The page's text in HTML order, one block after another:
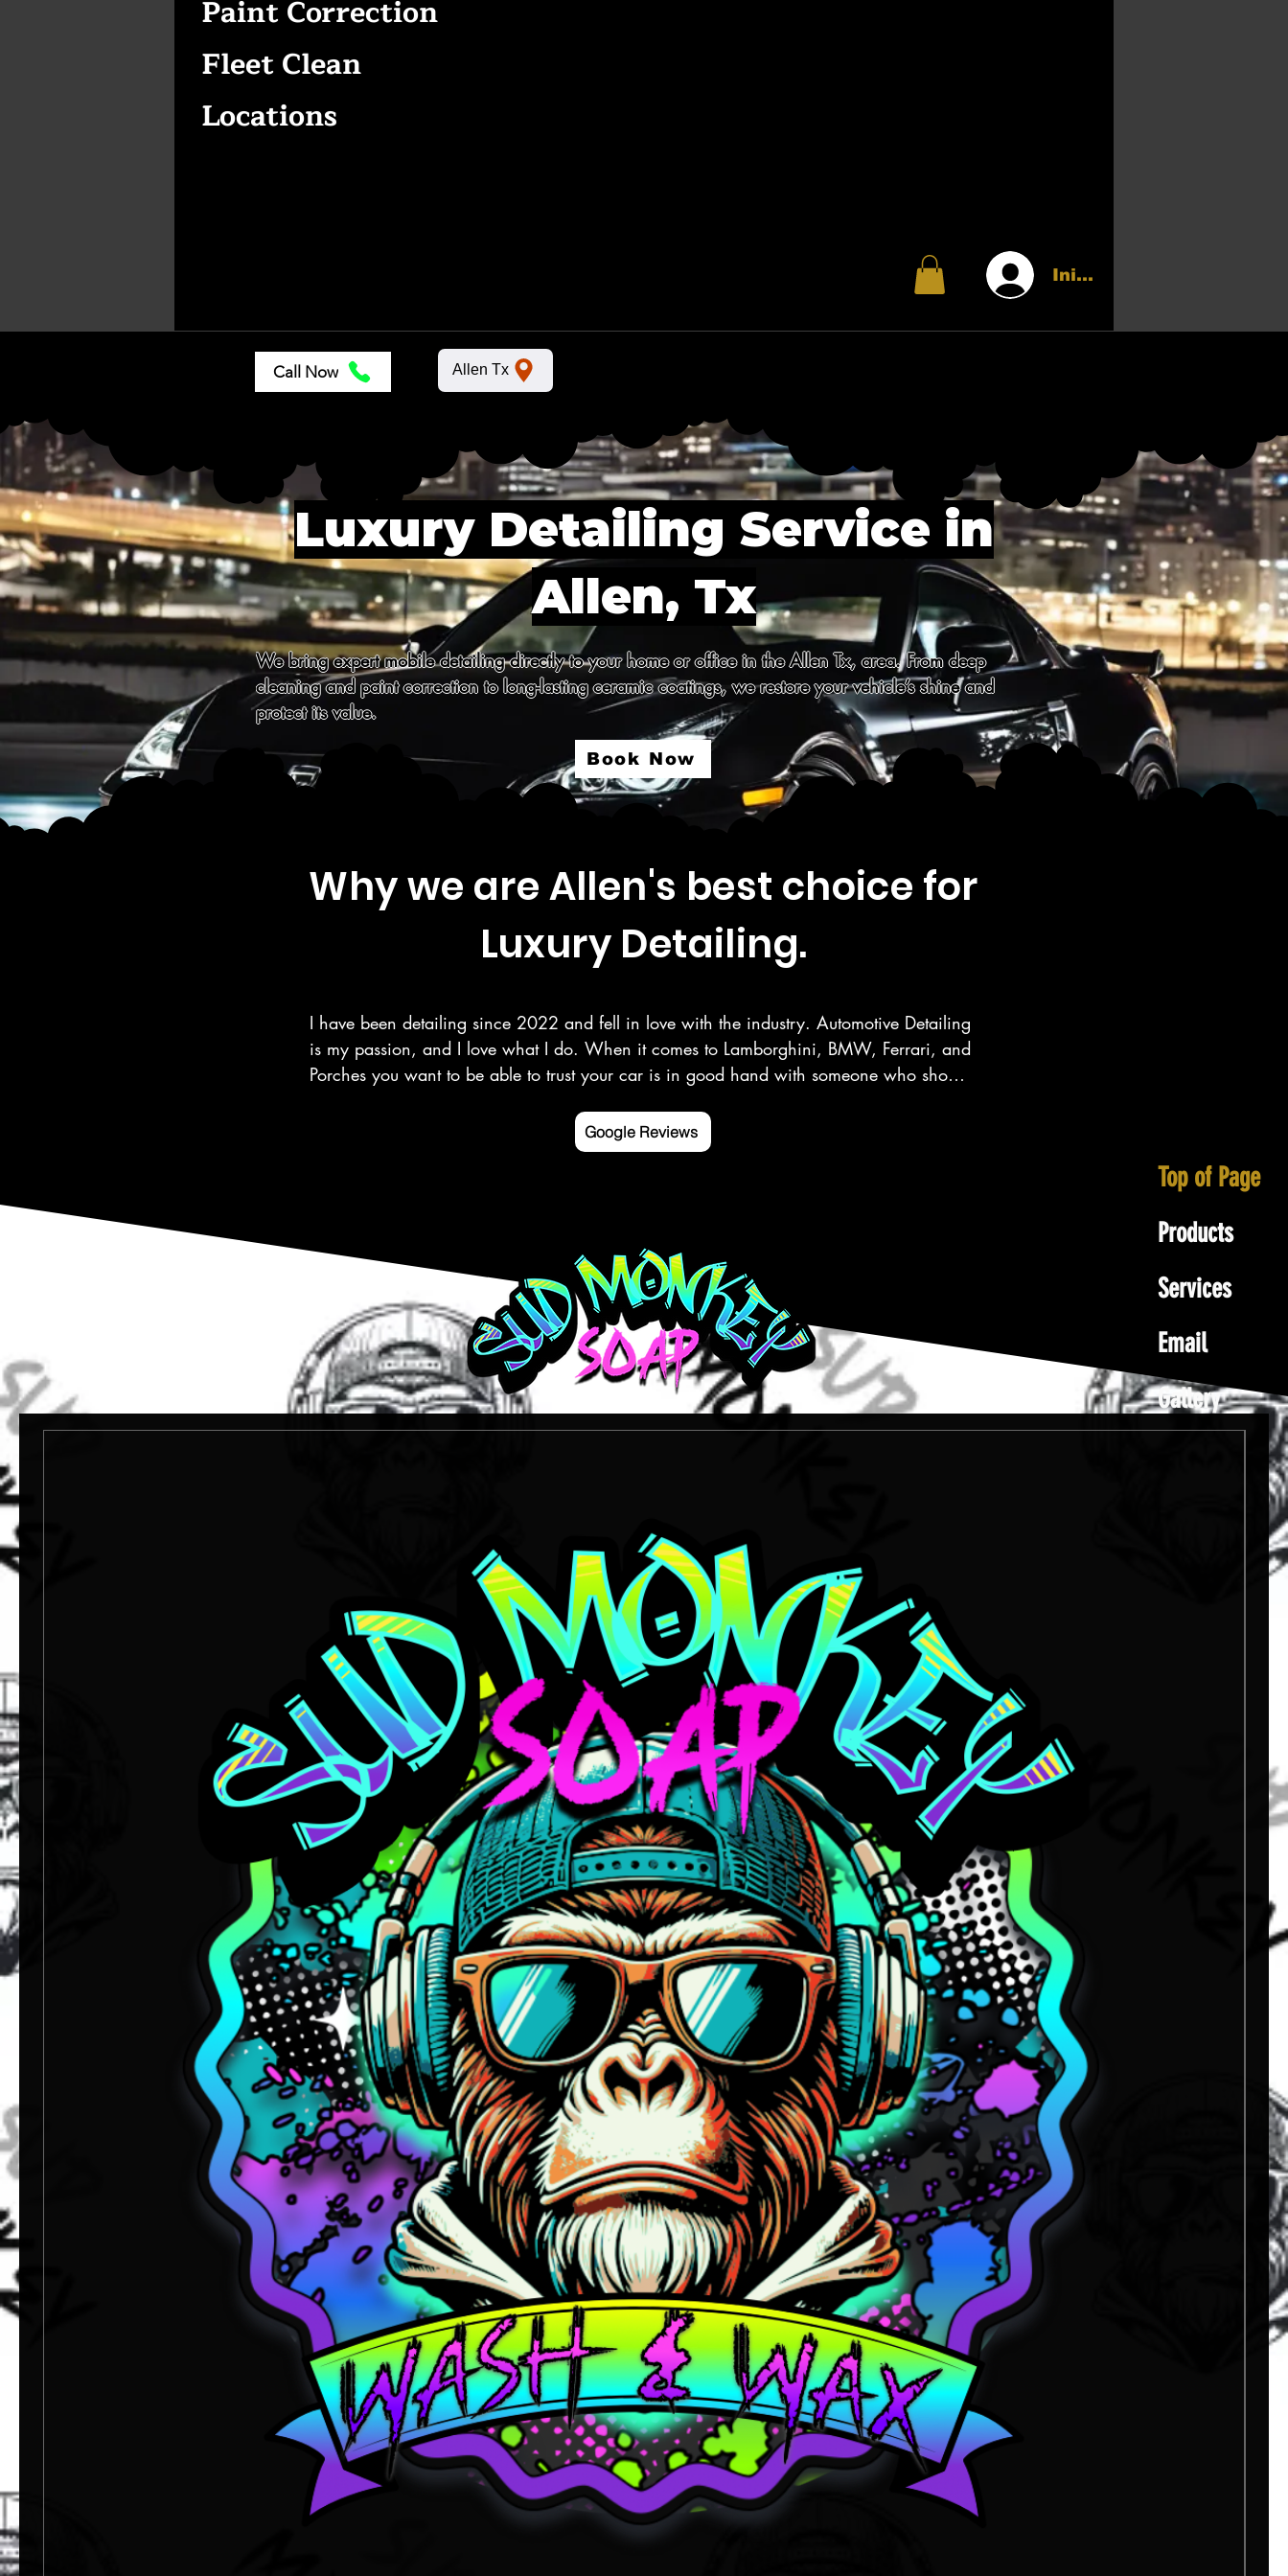
Paint Correction
Fleet Clean
Locations
Iniciar sesión
Top of Page
Products
Services
Email
Gallery
Call Now Allen Tx
Luxury Detailing Service in
Allen, Tx
We bring expert mobile detailing directly to your home or office in the Allen Tx, area. From deep
cleaning and paint correction to long-lasting ceramic coatings, we restore your vehicle’s shine and
protect its value.
Book Now
Why we are Allen's best choice for
Luxury Detailing.
I have been detailing since 2022 and fell in love with the industry. Automotive Detailing
is my passion, and I love what I do. When it comes to Lamborghini, BMW, Ferrari, and
Porches you want to be able to trust your car is in good hand with someone who show
automotive care, paint correction, ceramic coating, and more in the Rowlett area as well
Google Reviews